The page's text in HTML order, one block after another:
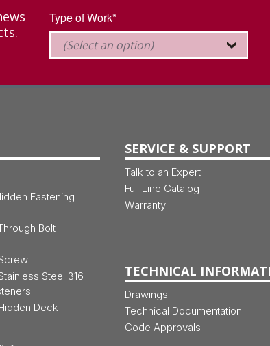
Type of Work*
Fastening
Bolt
Steel 316
Deck
SERVICE & SUPPORT
Talk to an Expert
Full Line Catalog
Warranty
TECHNICAL
Drawings
Technical Documentation
Code Approvals